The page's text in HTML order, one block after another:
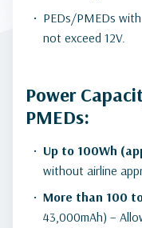
PEDs/PMEDs
not exceed 12V.
Power
PMEDs:
Up to 100Wh
without airline
More than 100
43,000mAh) –